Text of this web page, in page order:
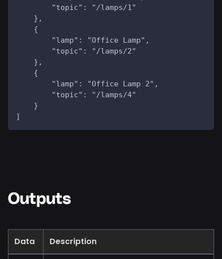
        "topic": "/lamps/1"
    },
    {
        "lamp": "Office Lamp",
        "topic": "/lamps/2"
    },
    {
        "lamp": "Office Lamp 2",
        "topic": "/lamps/4"
    }
]
Outputs
Data Description